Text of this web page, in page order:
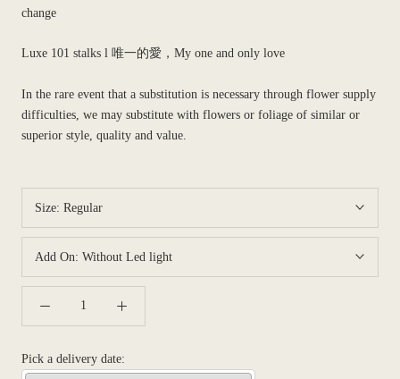
change
Luxe 101 stalks l 唯一的愛，My one and only love
In the rare event that a substitution is necessary through flower supply
difficulties, we may substitute with flowers or foliage of similar or
superior style, quality and value.
Size: Regular
Add On: Without Led light
Pick a delivery date: